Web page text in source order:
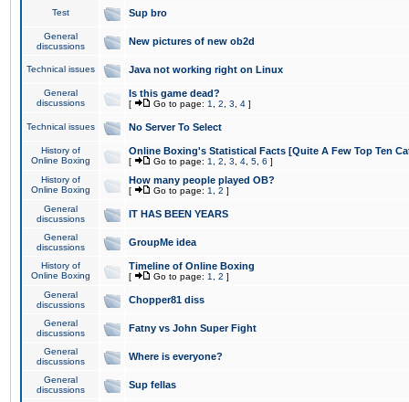
Test Sup bro
General
discussions
New pictures of new ob2d
Technical issues Java not working right on Linux
General
discussions
Is this game dead?
[ Go to page: 1 2 3 4 ]
Technical issues No Server To Select
History of
Online Boxing
Online Boxing's Statistical Facts [Quite A Few Top Ten
[ Go to page: 1 2 3 4 5 6 ]
History of
Online Boxing
How many people played OB?
[ Go to page: 1 2 ]
General
discussions
IT HAS BEEN YEARS
General
discussions
GroupMe idea
History of
Online Boxing
Timeline of Online Boxing
[ Go to page: 1 2 ]
General
discussions
Chopper81 diss
General
discussions
Fatny vs John Super Fight
General
discussions
Where is everyone?
General
discussions
Sup fellas